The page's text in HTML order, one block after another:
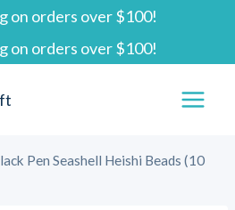
on orders over $100!
on orders over $100!
Pen Seashell Heishi Beads (10